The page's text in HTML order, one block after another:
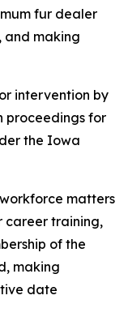
fur dealer
and making
intervention by
proceedings for
the Iowa
matters
career training,
of the
making
date